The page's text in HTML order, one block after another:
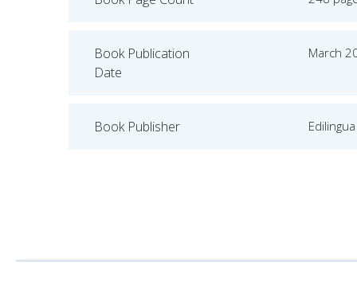
Book Publication
Date
March
Book Publisher Edilingua